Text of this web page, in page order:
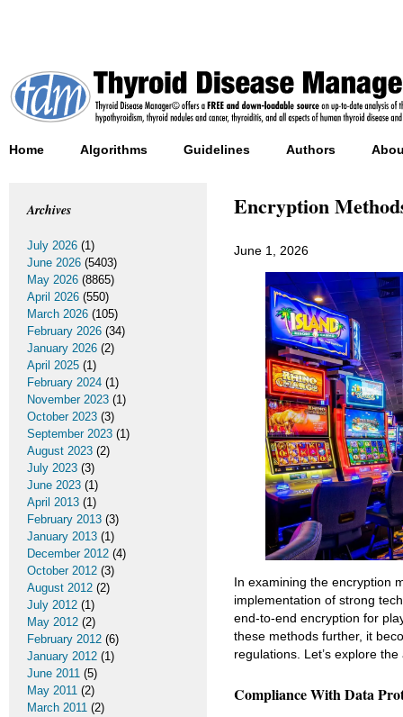
Home Algorithms Guidelines Authors
Encryption
June 1, 2026
In examining the encryption
implementation of strong
end-to-end encryption for
these methods further, it
regulations. Let’s explore
Compliance With Data
Archives
July 2026 (1)
June 2026 (5403)
May 2026 (8865)
April 2026 (550)
March 2026 (105)
February 2026 (34)
January 2026 (2)
April 2025 (1)
February 2024 (1)
November 2023 (1)
October 2023 (3)
September 2023 (1)
August 2023 (2)
July 2023 (3)
June 2023 (1)
April 2013 (1)
February 2013 (3)
January 2013 (1)
December 2012 (4)
October 2012 (3)
August 2012 (2)
July 2012 (1)
May 2012 (2)
February 2012 (6)
January 2012 (1)
June 2011 (5)
May 2011 (2)
March 2011 (2)